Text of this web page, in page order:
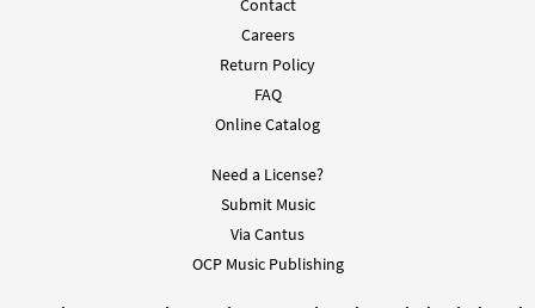
Contact
Careers
Return Policy
FAQ
Online Catalog
Need a License?
Submit Music
Via Cantus
OCP Music Publishing